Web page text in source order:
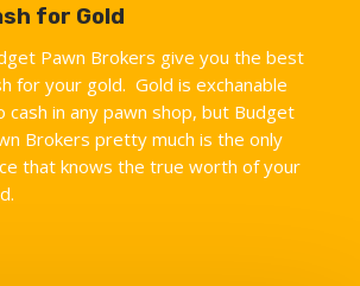
for Gold
Pawn Brokers give you the best
for your gold. Gold is exchanable
cash in any pawn shop, but Budget
Brokers pretty much is the only
that knows the true worth of your